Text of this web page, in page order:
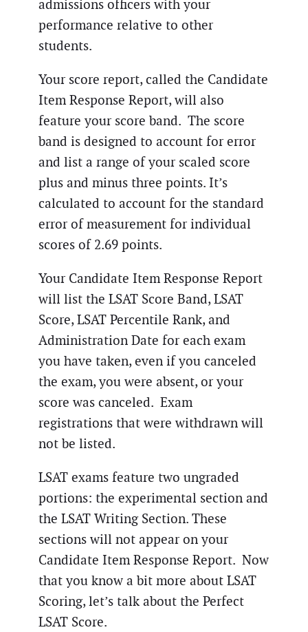
admissions officers with your
performance relative to other
students.
Your score report, called the Candidate
Item Response Report, will also
feature your score band. The score
band is designed to account for error
and list a range of your scaled score
plus and minus three points. It’s
calculated to account for the standard
error of measurement for individual
scores of 2.69 points.
Your Candidate Item Response Report
will list the LSAT Score Band, LSAT
Score, LSAT Percentile Rank, and
Administration Date for each exam
you have taken, even if you canceled
the exam, you were absent, or your
score was canceled. Exam
registrations that were withdrawn will
not be listed.
LSAT exams feature two ungraded
portions: the experimental section and
the LSAT Writing Section. These
sections will not appear on your
Candidate Item Response Report. Now
that you know a bit more about LSAT
Scoring, let’s talk about the Perfect
LSAT Score.